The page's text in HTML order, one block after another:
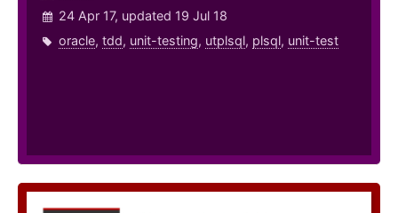
24 Apr 17, updated 19 Jul 18
oracle, tdd, unit-testing, utplsql, plsql, unit-test